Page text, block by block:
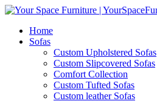
Home
Sofas
Custom Upholstered Sofas
Custom Slipcovered Sofas
Comfort Collection
Custom Tufted Sofas
Custom leather Sofas